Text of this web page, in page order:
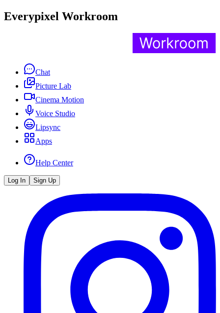
Everypixel Workroom
Chat
Picture Lab
Cinema Motion
Voice Studio
Lipsync
Apps
Help Center
Log In Sign Up